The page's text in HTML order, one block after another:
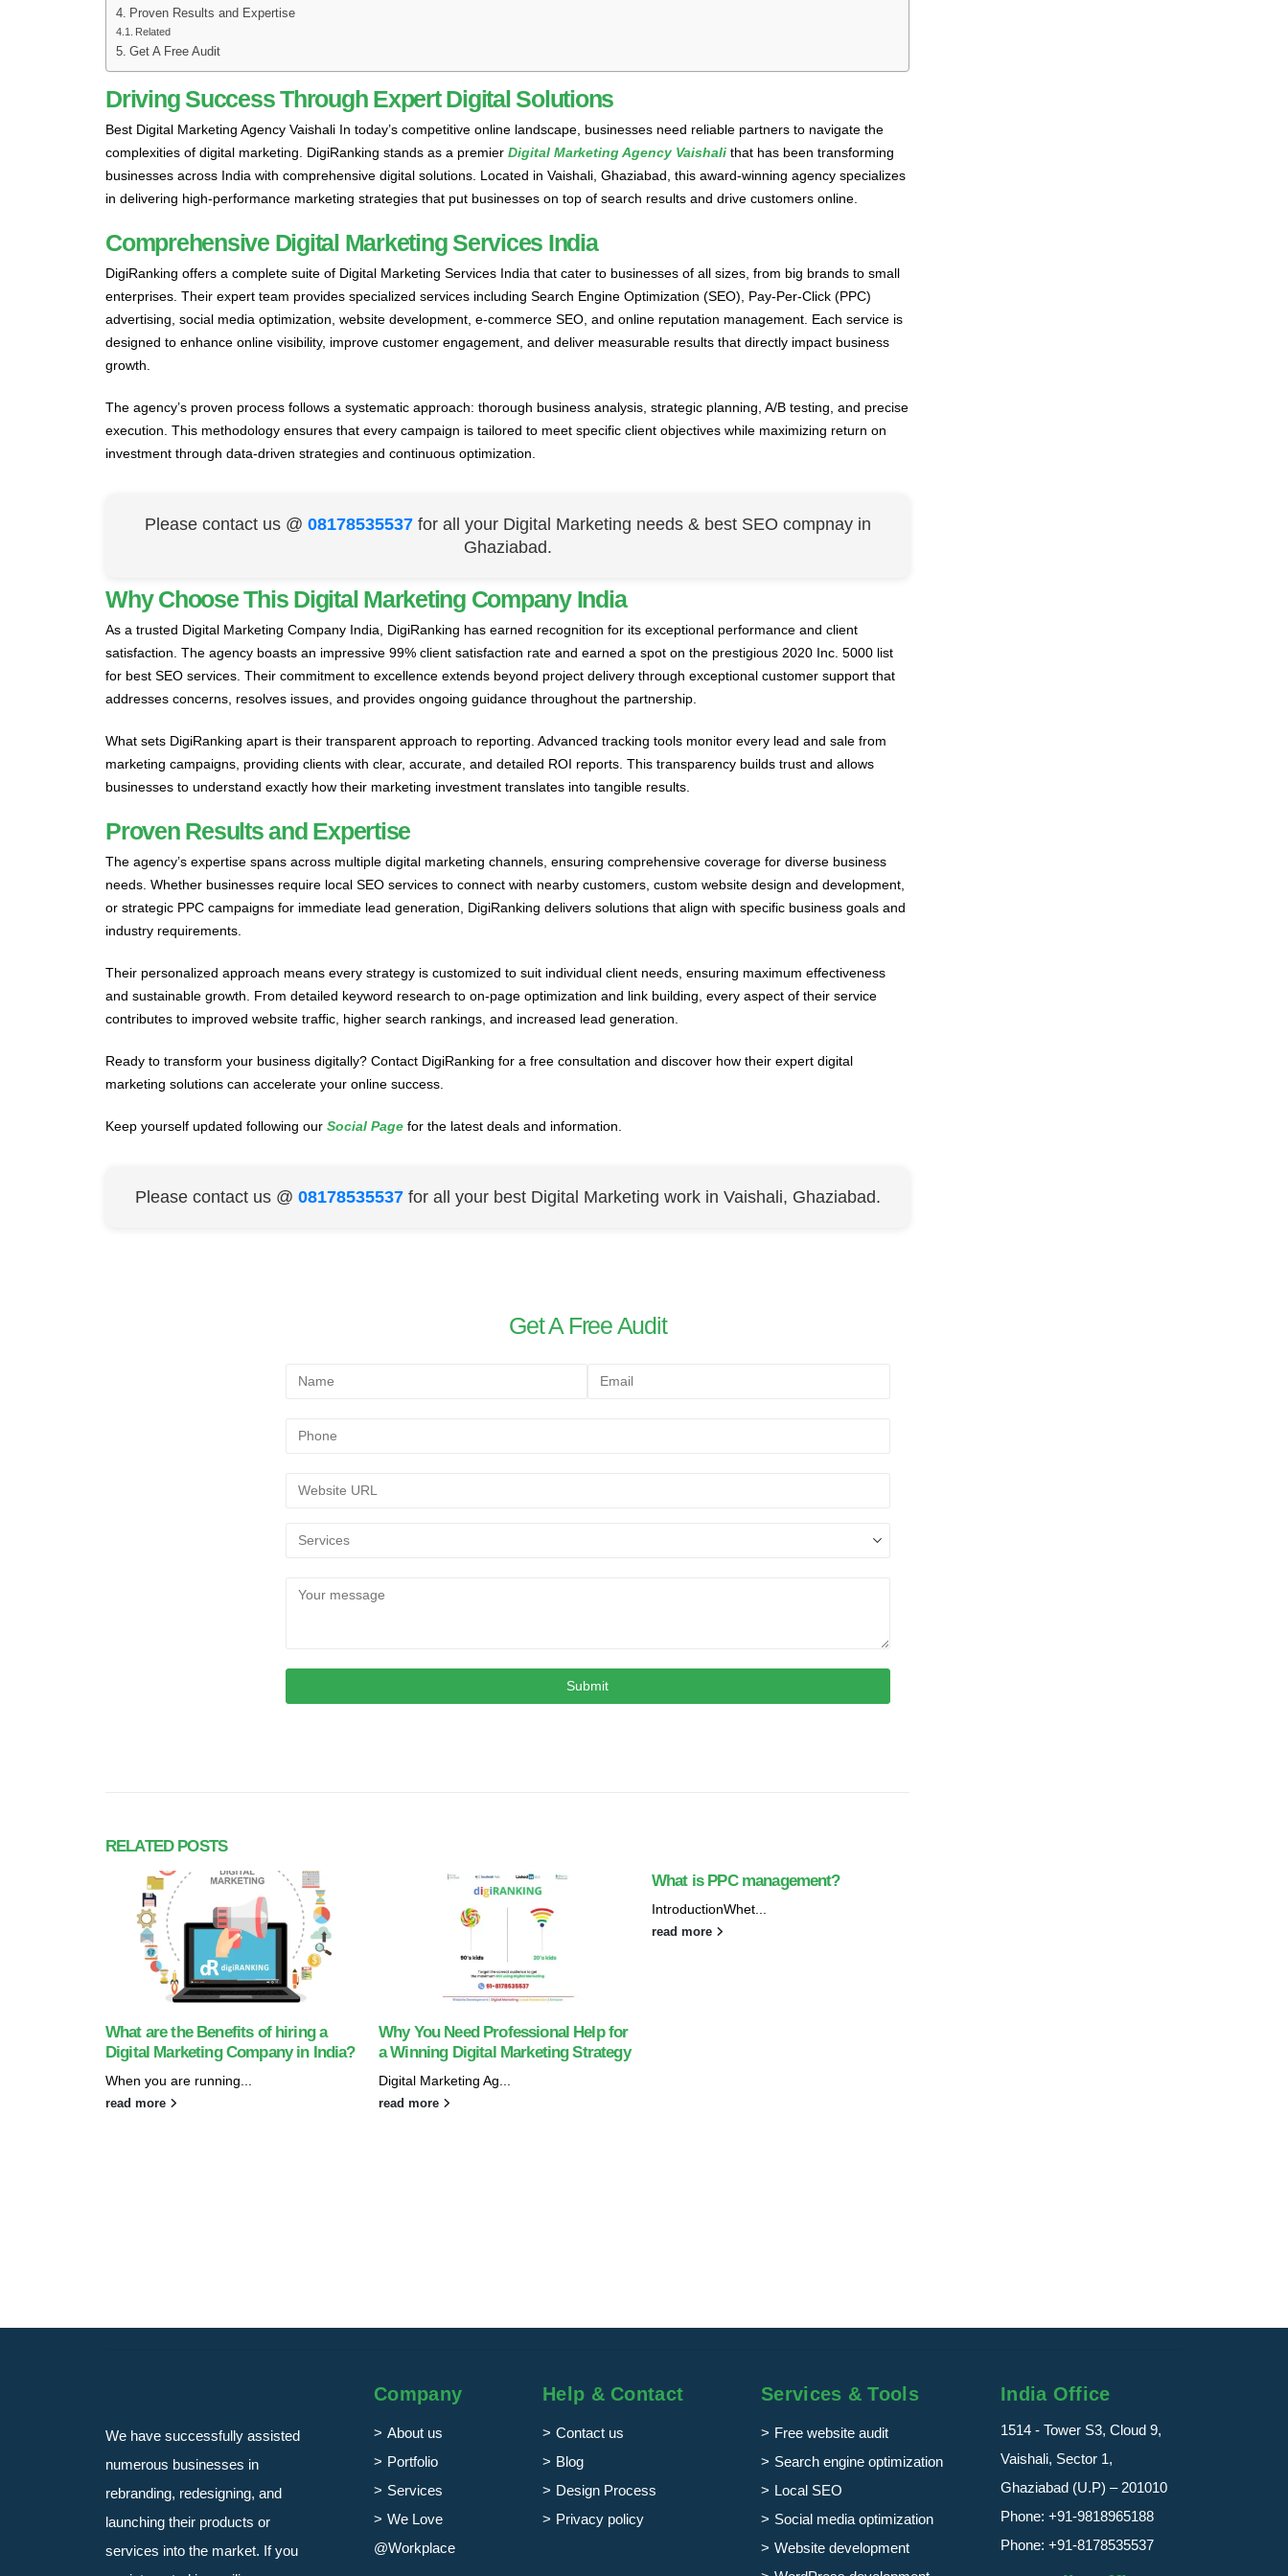
Proven Results and Expertise
Related
Get A Free Audit
Driving Success Through Expert Digital Solutions
Best Digital Marketing Agency Vaishali In today’s competitive online landscape, businesses need reliable partners to navigate the
complexities of digital marketing. DigiRanking stands as a premier Digital Marketing Agency Vaishali that has been transforming
businesses across India with comprehensive digital solutions. Located in Vaishali, Ghaziabad, this award-winning agency specializes
in delivering high-performance marketing strategies that put businesses on top of search results and drive customers online.
Comprehensive Digital Marketing Services India
DigiRanking offers a complete suite of Digital Marketing Services India that cater to businesses of all sizes, from big brands to small
enterprises. Their expert team provides specialized services including Search Engine Optimization (SEO), Pay-Per-Click (PPC)
advertising, social media optimization, website development, e-commerce SEO, and online reputation management. Each service is
designed to enhance online visibility, improve customer engagement, and deliver measurable results that directly impact business
growth.
The agency’s proven process follows a systematic approach: thorough business analysis, strategic planning, A/B testing, and precise
execution. This methodology ensures that every campaign is tailored to meet specific client objectives while maximizing return on
investment through data-driven strategies and continuous optimization.
Please contact us @ 08178535537 for all your Digital Marketing needs & best SEO compnay in
Ghaziabad.
Why Choose This Digital Marketing Company India
As a trusted Digital Marketing Company India, DigiRanking has earned recognition for its exceptional performance and client
satisfaction. The agency boasts an impressive 99% client satisfaction rate and earned a spot on the prestigious 2020 Inc. 5000 list
for best SEO services. Their commitment to excellence extends beyond project delivery through exceptional customer support that
addresses concerns, resolves issues, and provides ongoing guidance throughout the partnership.
What sets DigiRanking apart is their transparent approach to reporting. Advanced tracking tools monitor every lead and sale from
marketing campaigns, providing clients with clear, accurate, and detailed ROI reports. This transparency builds trust and allows
businesses to understand exactly how their marketing investment translates into tangible results.
Proven Results and Expertise
The agency’s expertise spans across multiple digital marketing channels, ensuring comprehensive coverage for diverse business
needs. Whether businesses require local SEO services to connect with nearby customers, custom website design and development,
or strategic PPC campaigns for immediate lead generation, DigiRanking delivers solutions that align with specific business goals and
industry requirements.
Their personalized approach means every strategy is customized to suit individual client needs, ensuring maximum effectiveness
and sustainable growth. From detailed keyword research to on-page optimization and link building, every aspect of their service
contributes to improved website traffic, higher search rankings, and increased lead generation.
Ready to transform your business digitally? Contact DigiRanking for a free consultation and discover how their expert digital
marketing solutions can accelerate your online success.
Keep yourself updated following our Social Page for the latest deals and information.
Please contact us @ 08178535537 for all your best Digital Marketing work in Vaishali, Ghaziabad.
Get A Free Audit
RELATED POSTS
What are the Benefits of hiring a
Digital Marketing Company in India?
When you are running...
read more
Why You Need Professional Help for
a Winning Digital Marketing Strategy
Digital Marketing Ag...
read more
What is PPC management?
IntroductionWhet...
read more
We have successfully assisted
numerous businesses in
rebranding, redesigning, and
launching their products or
services into the market. If you
Company
About us
Portfolio
Services
We Love
@Workplace
Help & Contact
Contact us
Blog
Design Process
Privacy policy
Services & Tools
Free website audit
Search engine optimization
Local SEO
Social media optimization
Website development
India Office
1514 - Tower S3, Cloud 9,
Vaishali, Sector 1,
Ghaziabad (U.P) – 201010
Phone: +91-9818965188
Phone: +91-8178535537